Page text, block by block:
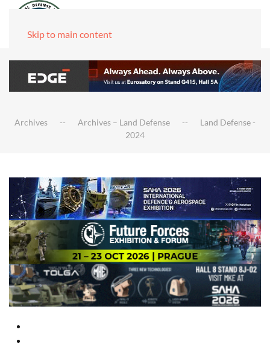
Skip to main content
Archives Archives – Land Defense
Land Defense -
2024